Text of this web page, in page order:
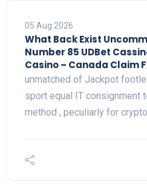
05 Aug 2026
What Back Exist
Number 85 UDBet
Casino – Canada Claim
unmatched of Jackpot
sport equal IT consignment
method , peculiarly for